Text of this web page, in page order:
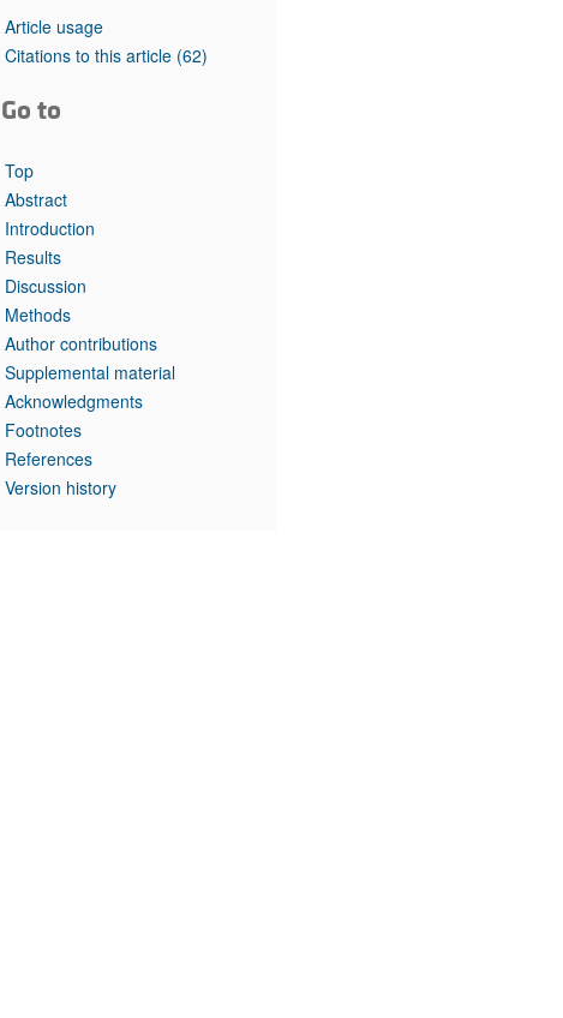
Article usage
Citations to this article (62)
Go to
Top
Abstract
Introduction
Results
Discussion
Methods
Author contributions
Supplemental material
Acknowledgments
Footnotes
References
Version history